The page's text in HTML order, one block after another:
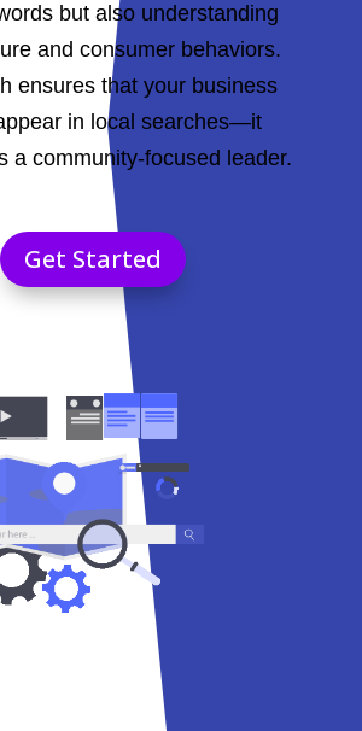
but also understanding
and consumer behaviors.
ensures that your business
in local searches—it
a community-focused leader.
Get Started